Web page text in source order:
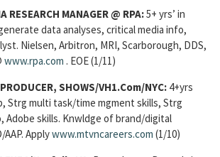
RESEARCH MANAGER @ RPA:5+ yrs’ in
data analyses, critical media info,
Nielsen, Arbitron, MRI, Scarborough, DDS,
www.rpa.com . EOE (1/11)
SHOWS/VH1.Com/NYC: 4+yrs
Strg multi task/time mgment skills, Strg
Adobe skills. Knwldge of brand/digital
Applywww.mtvncareers.com (1/10)